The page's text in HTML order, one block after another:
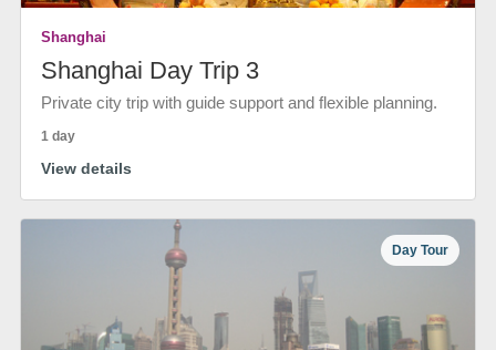
Shanghai
Shanghai Day Trip 3
Private city trip with guide support and flexible planning.
1 day
View details
Day Tour